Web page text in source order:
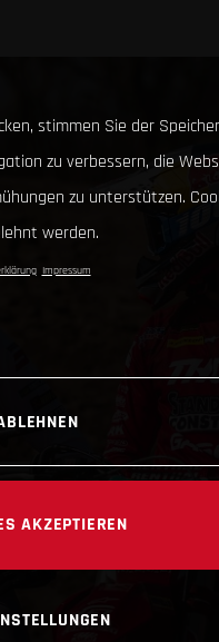
stimmen Sie der
zu verbessern, die
zu unterstützen.
werden.
Impressum
AKZEPTIEREN